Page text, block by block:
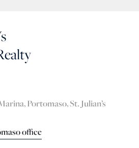
Portomaso, St. Julian’s
office